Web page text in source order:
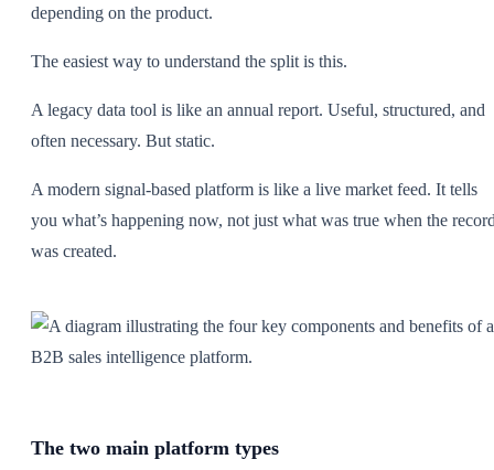
depending on the product.
The easiest way to understand the split is this.
A legacy data tool is like an annual report. Useful, structured, and
often necessary. But static.
A modern signal-based platform is like a live market feed. It tells
you what’s happening now, not just what was true when the
was created.
The two main platform types